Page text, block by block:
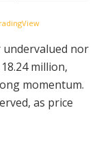
undervalued nor
million,
momentum.
as price